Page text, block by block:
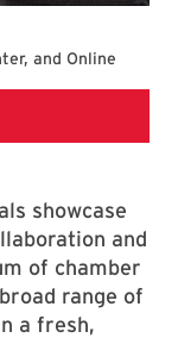
and Online
website
showcase
and
of chamber
range of
a fresh,